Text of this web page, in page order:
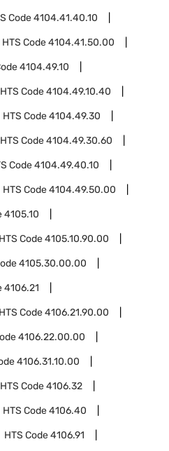
Code4104.41.40.10
HTS Code4104.41.50.00
4104.49.10
HTS Code4104.49.10.40
HTS Code4104.49.30
HTS Code4104.49.30.60
Code4104.49.40.10
HTS Code4104.49.50.00
4105.10
HTS Code4105.10.90.00
4105.30.00.00
4106.21
HTS Code4106.21.90.00
4106.22.00.00
4106.31.10.00
HTS Code4106.32
HTS Code4106.40
HTS Code4106.91